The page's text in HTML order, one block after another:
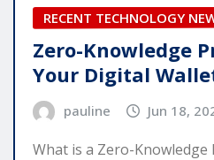
RECENT TECHNOLOGY
Zero-Knowledge
Your Digital
pauline Jun 18,
What is a Zero-Knowledge